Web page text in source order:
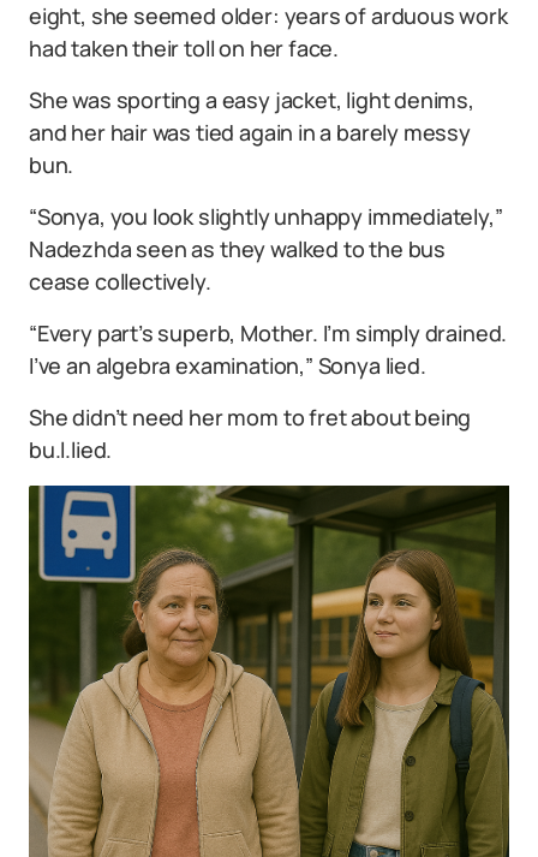
eight, she seemed older: years of arduous work
had taken their toll on her face.
She was sporting a easy jacket, light denims,
and her hair was tied again in a barely messy
bun.
“Sonya, you look slightly unhappy immediately,”
Nadezhda seen as they walked to the bus
cease collectively.
“Every part’s superb, Mother. I’m simply drained.
I’ve an algebra examination,” Sonya lied.
She didn’t need her mom to fret about being
bu.l.lied.